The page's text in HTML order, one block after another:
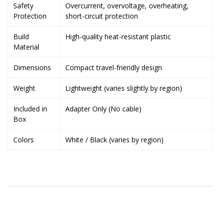
Safety
Protection
Overcurrent, overvoltage, overheating,
short-circuit protection
Build
Material
High-quality heat-resistant plastic
Dimensions Compact travel-friendly design
Weight Lightweight (varies slightly by region)
Included in
Box
Adapter Only (No cable)
Colors White / Black (varies by region)